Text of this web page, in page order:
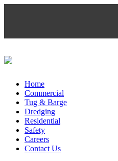
Home
Commercial
Tug & Barge
Dredging
Residential
Safety
Careers
Contact Us